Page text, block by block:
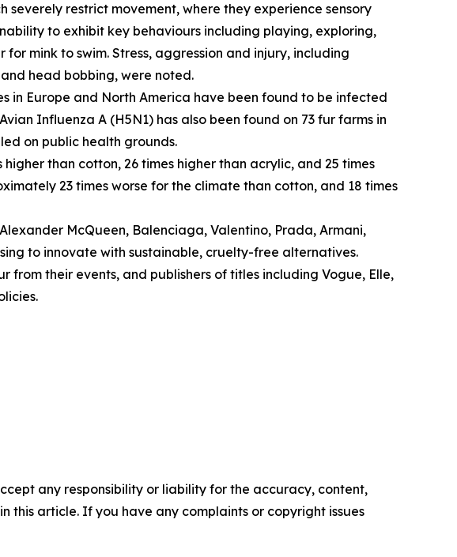
severely restrict movement, where they experience sensory
to exhibit key behaviours including playing, exploring,
mink to swim. Stress, aggression and injury, including
head bobbing, were noted.
in Europe and North America have been found to be infected
Influenza A (H5N1) has also been found on 73 fur farms in
on public health grounds.
than cotton, 26 times higher than acrylic, and 25 times
23 times worse for the climate than cotton, and 18 times
McQueen, Balenciaga, Valentino, Prada, Armani,
to innovate with sustainable, cruelty-free alternatives.
from their events, and publishers of titles including Vogue, Elle,
any responsibility or liability for the accuracy, content,
this article. If you have any complaints or copyright issues